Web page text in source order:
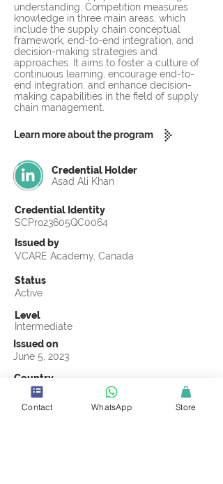
understanding. Competition measures
knowledge in three main areas, which
include the supply chain conceptual
framework, end-to-end integration, and
decision-making strategies and
approaches. It aims to foster a culture of
continuous learning, encourage end-to-
end integration, and enhance decision-
making capabilities in the field of supply
chain management.
Learn more about the program
Credential Holder
Asad Ali Khan
Credential Identity
SCPro23605QC0064
Issued by
VCARE Academy, Canada
Status
Active
Level
Intermediate
Issued on
June 5, 2023
Country
Pakistan
Validity
Contact WhatsApp Store